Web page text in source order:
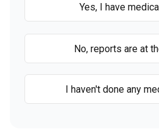
Yes, I have
No, reports are at
I haven't done any